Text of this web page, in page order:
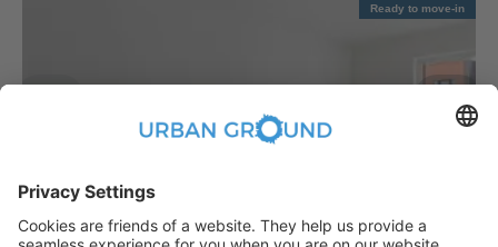
Ready to move-in
"Reduced Rent" - Mitte - 2 room flat with balcony & fitted kitchen